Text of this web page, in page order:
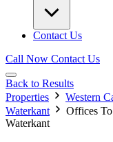
Contact Us
Call Now Contact Us
Back to Results
Properties
Western
Waterkant
Offices
Waterkant